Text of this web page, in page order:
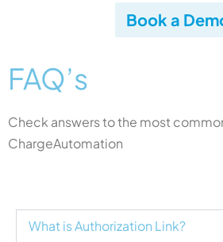
Book a
FAQ’s
Check answers to the most
ChargeAutomation
What is Authorization Link?